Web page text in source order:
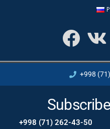
+998
+998 (71) 262-43-50